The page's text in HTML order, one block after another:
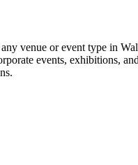
venue or event type in
events, exhibitions,